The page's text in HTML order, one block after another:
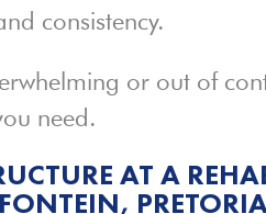
consistency.
or out of
need.
AT A